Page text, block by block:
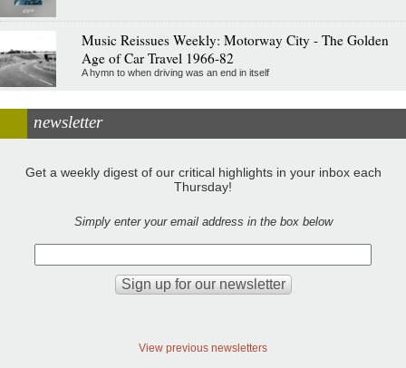
Music Reissues Weekly: Motorway City - The Golden
Age of Car Travel 1966-82
A hymn to when driving was an end in itself
newsletter
Get a weekly digest of our critical highlights in your inbox each
Thursday!
Simply enter your email address in the box below
View previous newsletters